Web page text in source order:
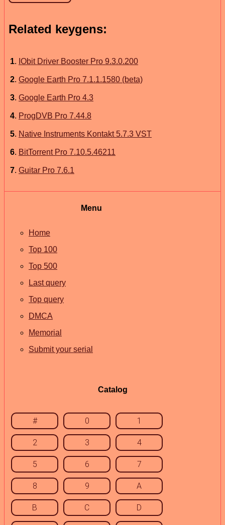
Related keygens:
1. IObit Driver Booster Pro 9.3.0.200
2. Google Earth Pro 7.1.1.1580 (beta)
3. Google Earth Pro 4.3
4. ProgDVB Pro 7.44.8
5. Native Instruments Kontakt 5.7.3 VST
6. BitTorrent Pro 7.10.5.46211
7. Guitar Pro 7.6.1
Menu
Home
Top 100
Top 500
Last query
Top query
DMCA
Memorial
Submit your serial
Catalog
# 0 1
2 3 4
5 6 7
8 9 A
B C D